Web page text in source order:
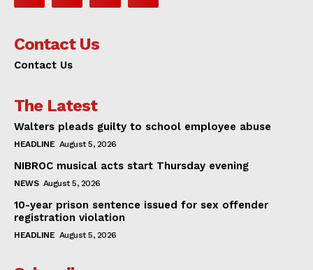
Contact Us
Contact Us
The Latest
Walters pleads guilty to school employee abuse
HEADLINE August 5, 2026
NIBROC musical acts start Thursday evening
NEWS August 5, 2026
10-year prison sentence issued for sex offender
registration violation
HEADLINE August 5, 2026